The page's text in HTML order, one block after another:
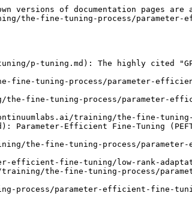
versions of documentation pages are
the-fine-tuning-process/
p-tuning.md): The highly cited "GPT
fine-tuning-process/parameter-
the-fine-tuning-process/parameter-
training/the-fine-tuning-
Parameter-Efficient Fine-Tuning
the-fine-tuning-process/
efficient-fine-tuning/low-rank-
training/the-fine-tuning-process/
process/parameter-efficient-fine-